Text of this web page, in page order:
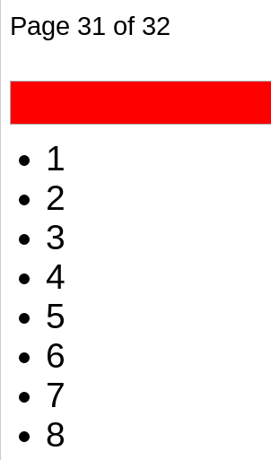
Page 31 of 32
1
2
3
4
5
6
7
8